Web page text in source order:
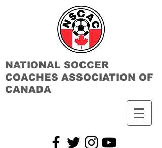
NATIONAL SOCCER
COACHES ASSOCIATION OF
CANADA